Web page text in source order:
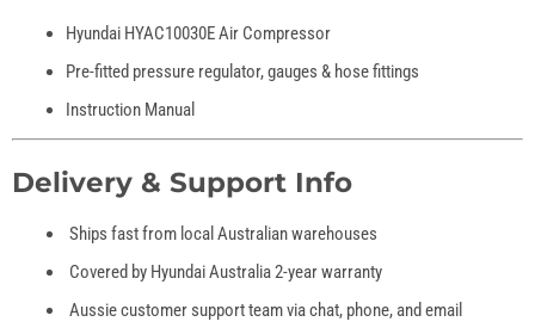
Hyundai HYAC10030E Air Compressor
Pre-fitted pressure regulator, gauges & hose fittings
Instruction Manual
Delivery & Support Info
Ships fast from local Australian warehouses
Covered by Hyundai Australia 2-year warranty
Aussie customer support team via chat, phone, and email